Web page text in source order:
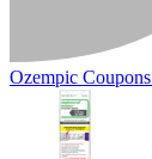
Ozempic Coupons